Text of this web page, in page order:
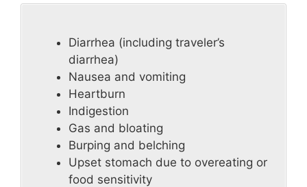
Diarrhea (including traveler’s
diarrhea)
Nausea and vomiting
Heartburn
Indigestion
Gas and bloating
Burping and belching
Upset stomach due to overeating or
food sensitivity